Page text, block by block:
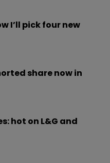
I’ll pick four new
share now in
hot on L&G and